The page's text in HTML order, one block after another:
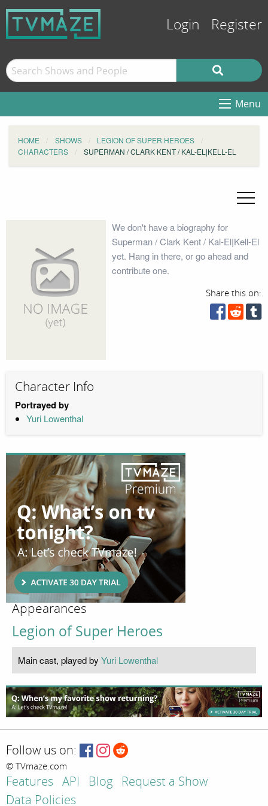
Login Register
Menu
HOME SHOWS
LEGION OF SUPER HEROES
CHARACTERS
SUPERMAN / CLARK KENT / KAL-EL|KELL-EL
We don't have a biography for
Superman / Clark Kent / Kal-El|Kell-El
yet. Hang in there, or go ahead and
contribute one.
Share this on:
Character Info
Portrayed by
Yuri Lowenthal
Appearances
Legion of Super Heroes
Main cast, played by Yuri Lowenthal
Follow us on:
© TVmaze.com
Features API Blog
Request a Show
Data Policies